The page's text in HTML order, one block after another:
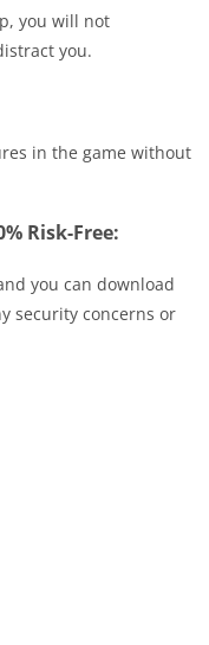
you will not
you.
in the game without
Risk-Free:
you can download
security concerns or